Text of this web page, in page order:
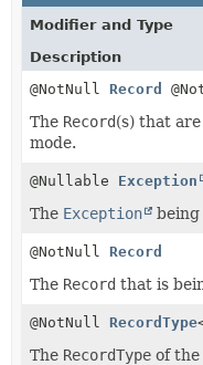
Modifier and Type
Description
@NotNull Record
The Record(s) that
mode.
@Nullable Exception
The Exception
@NotNull Record
The Record that is
@NotNull RecordType
The RecordType of the